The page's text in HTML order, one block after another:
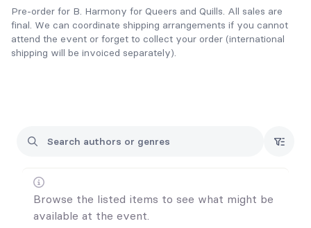
Pre-order for B. Harmony for Queers and Quills. All sales are
final. We can coordinate shipping arrangements if you cannot
attend the event or forget to collect your order (international
shipping will be invoiced separately).
Browse the listed items to see what might be
available at the event.